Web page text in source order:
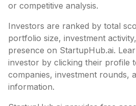
or competitive analysis.
Investors are ranked by total
portfolio size, investment
presence on StartupHub.ai.
investor by clicking their profile
companies, investment rounds,
information.